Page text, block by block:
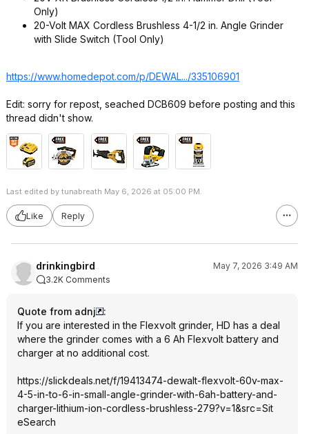
Only)
20-​Volt MAX Cordless Brushless 4-​1/​2 in.​ Angle Grinder
with Slide Switch (Tool Only)​
https://www.homedepot.com/p/DEWAL.../335106901
Edit: sorry for repost, seached DCB609 before posting and this
thread didn't show.
Last edited by tunabreath May 6, 2026 at 05:00 PM.
Like Reply
drinkingbird
May 7, 2026 3:49 AM
3.2K Comments
Quote from adnj
:
If you are interested in the Flexvolt grinder, HD has a deal
where the grinder comes with a 6 Ah Flexvolt battery and
charger at no additional cost.
https://slickdeals.net/f/19413474-dewalt-flexvolt-60v-max-
4-5-in-to-6-in-small-angle-grinder-with-6ah-battery-and-
charger-lithium-ion-cordless-brushless-279?v=1&src=Sit
eSearch